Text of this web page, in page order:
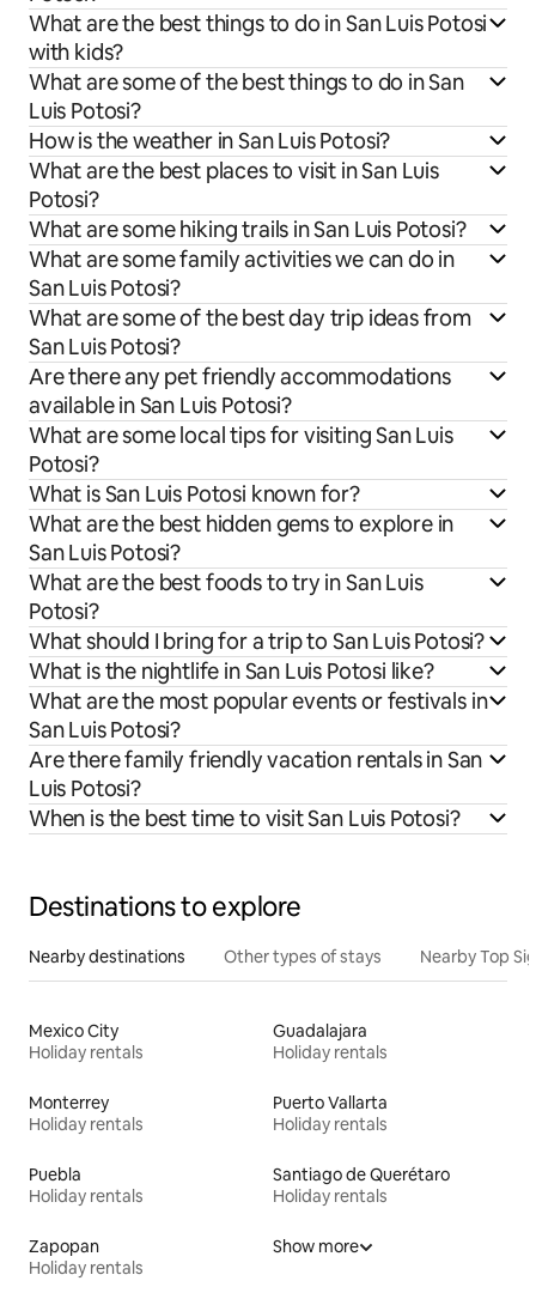
What are the best things to do in San Luis Potosi
with kids?
What are some of the best things to do in San
Luis Potosi?
How is the weather in San Luis Potosi?
What are the best places to visit in San Luis
Potosi?
What are some hiking trails in San Luis Potosi?
What are some family activities we can do in
San Luis Potosi?
What are some of the best day trip ideas from
San Luis Potosi?
Are there any pet friendly accommodations
available in San Luis Potosi?
What are some local tips for visiting San Luis
Potosi?
What is San Luis Potosi known for?
What are the best hidden gems to explore in
San Luis Potosi?
What are the best foods to try in San Luis
Potosi?
What should I bring for a trip to San Luis Potosi?
What is the nightlife in San Luis Potosi like?
What are the most popular events or festivals in
San Luis Potosi?
Are there family friendly vacation rentals in San
Luis Potosi?
When is the best time to visit San Luis Potosi?
Destinations to explore
Nearby destinations Other types of stays Nearby Top
Mexico City
Holiday rentals
Guadalajara
Holiday rentals
Monterrey
Holiday rentals
Puerto Vallarta
Holiday rentals
Puebla
Holiday rentals
Santiago de Querétaro
Holiday rentals
Zapopan
Holiday rentals
Show more